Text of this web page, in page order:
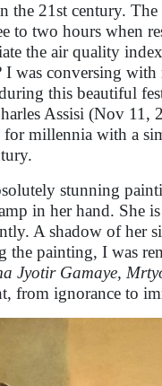
the 21st century.
to two hours when
the air quality
was conversing
this beautiful
Assisi (Nov 11,
millennia with a
stunning
in her hand. She
A shadow of her
painting, I was
Jyotir Gamaye,
from ignorance to